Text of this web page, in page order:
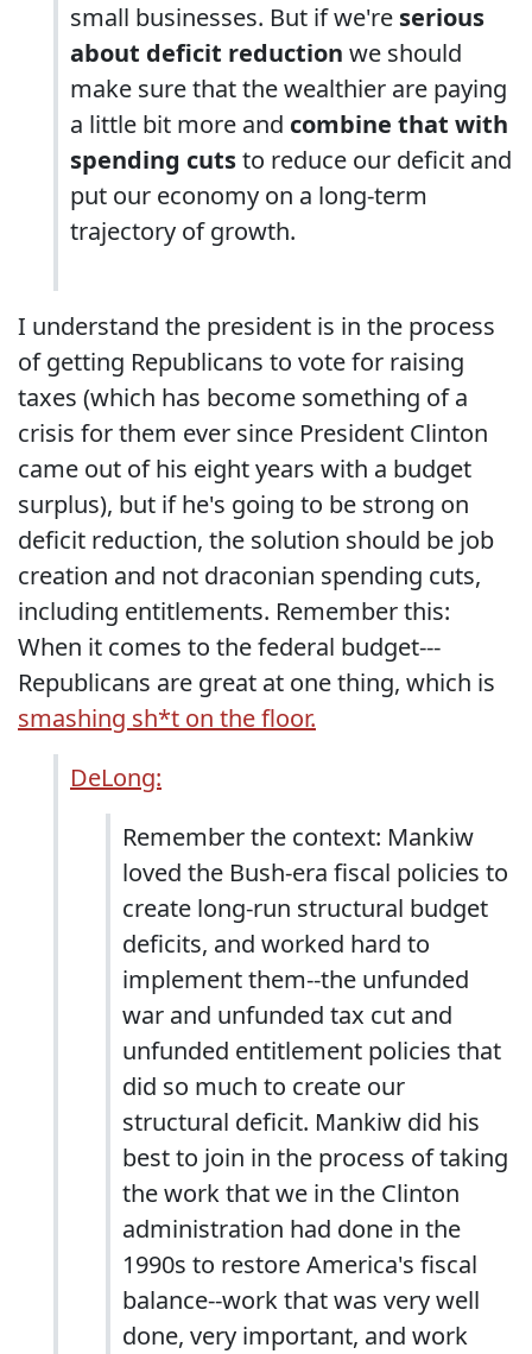
small businesses. But if we're serious
about deficit reduction we should
make sure that the wealthier are paying
a little bit more and combine that with
spending cutsto reduce our deficit and
put our economy on a long-term
trajectory of growth.
I understand the president is in the process
of getting Republicans to vote for raising
taxes (which has become something of a
crisis for them ever since President Clinton
came out of his eight years with a budget
surplus), but if he's going to be strong on
deficit reduction, the solution should be job
creation and not draconian spending cuts,
including entitlements. Remember this:
When it comes to the federal budget---
Republicans are great at one thing, which is
smashing sh*t on the floor.
DeLong:
Remember the context: Mankiw
loved the Bush-era fiscal policies to
create long-run structural budget
deficits, and worked hard to
implement them--the unfunded
war and unfunded tax cut and
unfunded entitlement policies that
did so much to create our
structural deficit. Mankiw did his
best to join in the process of taking
the work that we in the Clinton
administration had done in the
1990s to restore America's fiscal
balance--work that was very well
done, very important, and work